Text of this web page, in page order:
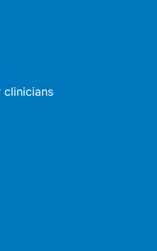
clinicians